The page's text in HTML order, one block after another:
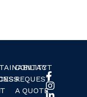
CONTACT
REQUEST
A QUOTE